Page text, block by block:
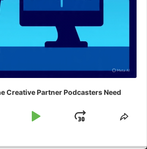
Creative Partner Podcasters Need
Play
Jump